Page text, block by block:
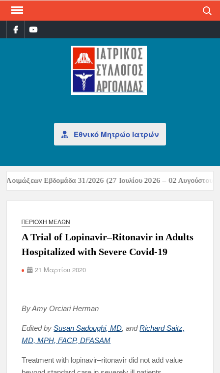
Εθνικό Μητρώο Ιατρών
Εβδομάδα 31/2026 (27 Ιουλίου 2026 – 02 Αυγούστου
ΠΕΡΙΟΧΉ ΜΕΛΏΝ
A Trial of Lopinavir–Ritonavir in Adults
Hospitalized with Severe Covid-19
21 Μαρτίου 2020
By Amy Orciari Herman
Edited bySusan Sadoughi, MD, andRichard Saitz,
MD, MPH, FACP, DFASAM
Treatment with lopinavir–ritonavir did not add value